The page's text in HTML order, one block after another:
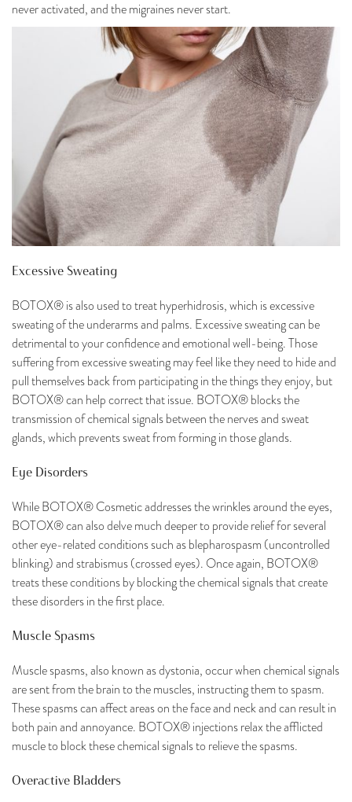
never activated, and the migraines never start.
Excessive Sweating
BOTOX® is also used to treat hyperhidrosis, which is excessive
sweating of the underarms and palms. Excessive sweating can be
detrimental to your confidence and emotional well-being. Those
suffering from excessive sweating may feel like they need to hide and
pull themselves back from participating in the things they enjoy, but
BOTOX® can help correct that issue. BOTOX® blocks the
transmission of chemical signals between the nerves and sweat
glands, which prevents sweat from forming in those glands.
Eye Disorders
While BOTOX® Cosmetic addresses the wrinkles around the eyes,
BOTOX® can also delve much deeper to provide relief for several
other eye-related conditions such as blepharospasm (uncontrolled
blinking) and strabismus (crossed eyes). Once again, BOTOX®
treats these conditions by blocking the chemical signals that create
these disorders in the first place.
Muscle Spasms
Muscle spasms, also known as dystonia, occur when chemical signals
are sent from the brain to the muscles, instructing them to spasm.
These spasms can affect areas on the face and neck and can result in
both pain and annoyance. BOTOX® injections relax the afflicted
muscle to block these chemical signals to relieve the spasms.
Overactive Bladders